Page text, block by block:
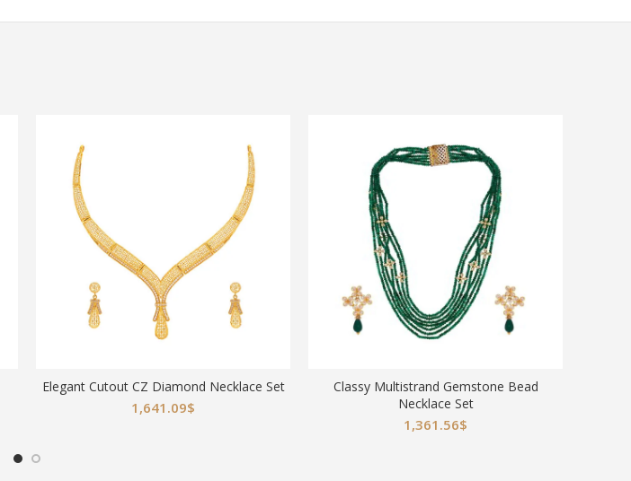
Elegant Cutout CZ Diamond Necklace Set
1,641.09$
Classy Multistrand Gemstone Bead
Necklace Set
1,361.56$